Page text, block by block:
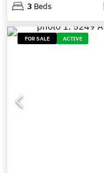
3 Beds
FOR SALE ACTIVE